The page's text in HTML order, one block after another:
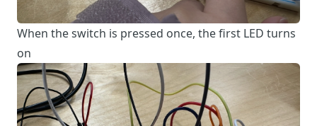
When the switch is pressed once, the first LED turns
on